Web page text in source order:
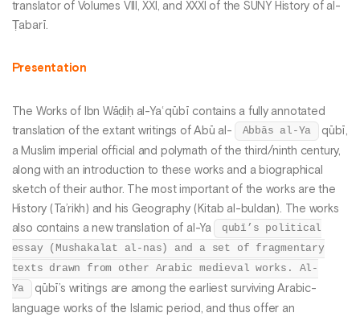
translator of Volumes VIII, XXI, and XXXI of the SUNY History of al-
Ṭabarī.
Presentation
The Works of Ibn Wāḍiḥ al-Yaʿqūbī contains a fully annotated
translation of the extant writings of Abū al-
Abbās al-Ya
qūbī,
a Muslim imperial official and polymath of the third/ninth century,
along with an introduction to these works and a biographical
sketch of their author. The most important of the works are the
History (Ta’rikh) and his Geography (Kitab al-buldan). The works
also contains a new translation of al-Ya
qubī’s political
essay (Mushakalat al-nas) and a set of fragmentary
texts drawn from other Arabic medieval works. Al-
Ya
qūbī’s writings are among the earliest surviving Arabic-
language works of the Islamic period, and thus offer an